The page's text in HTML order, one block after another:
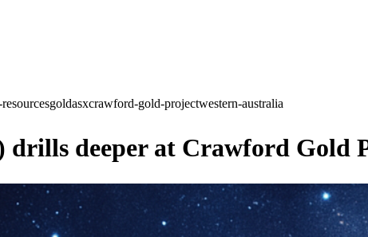
goldasxcrawford-gold-projectwestern-australia
drills deeper at Crawford Gold